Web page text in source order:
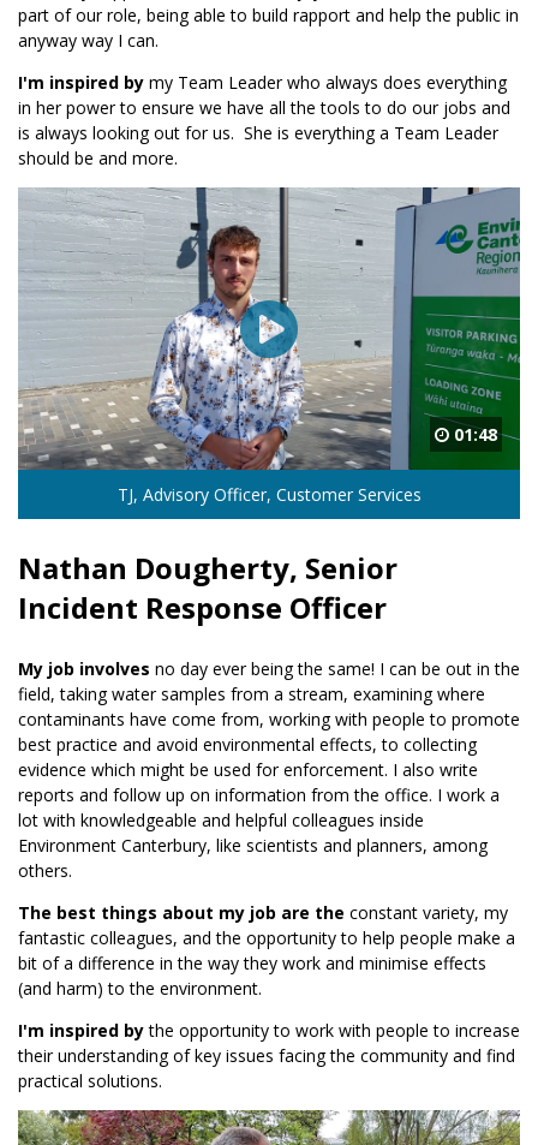
part of our role, being able to build rapport and help the public in
anyway way I can.
I'm inspired by my Team Leader who always does everything
in her power to ensure we have all the tools to do our jobs and
is always looking out for us. She is everything a Team Leader
should be and more.
01:48
TJ, Advisory Officer, Customer Services
Nathan Dougherty, Senior
Incident Response Officer
My job involves no day ever being the same! I can be out in the
field, taking water samples from a stream, examining where
contaminants have come from, working with people to promote
best practice and avoid environmental effects, to collecting
evidence which might be used for enforcement. I also write
reports and follow up on information from the office. I work a
lot with knowledgeable and helpful colleagues inside
Environment Canterbury, like scientists and planners, among
others.
The best things about my job are the constant variety, my
fantastic colleagues, and the opportunity to help people make a
bit of a difference in the way they work and minimise effects
(and harm) to the environment.
I'm inspired bythe opportunity to work with people to increase
their understanding of key issues facing the community and find
practical solutions.